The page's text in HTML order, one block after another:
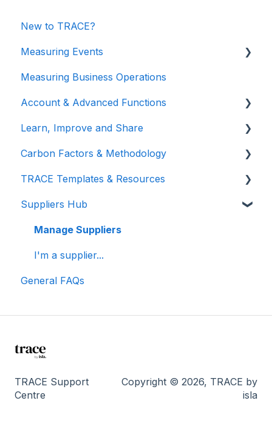
New to TRACE?
Measuring Events
Getting Started
Managing Your Data
Measuring Different Impact Areas
Understanding Your Results
Measuring Business Operations
Account & Advanced Functions
Account & Login
Teams (for Events)
Connections (for Events)
Learn, Improve and Share
TRACE Video Tutorials
Lunch & Learn Recordings
Show you are measuring
Carbon Factors & Methodology
Methodologies
Events Carbon Factors
TRACE Templates & Resources
Additional Resources
Suppliers Hub
Manage Suppliers
I'm a supplier...
General FAQs
TRACE Support
Centre
Copyright © 2026, TRACE by
isla